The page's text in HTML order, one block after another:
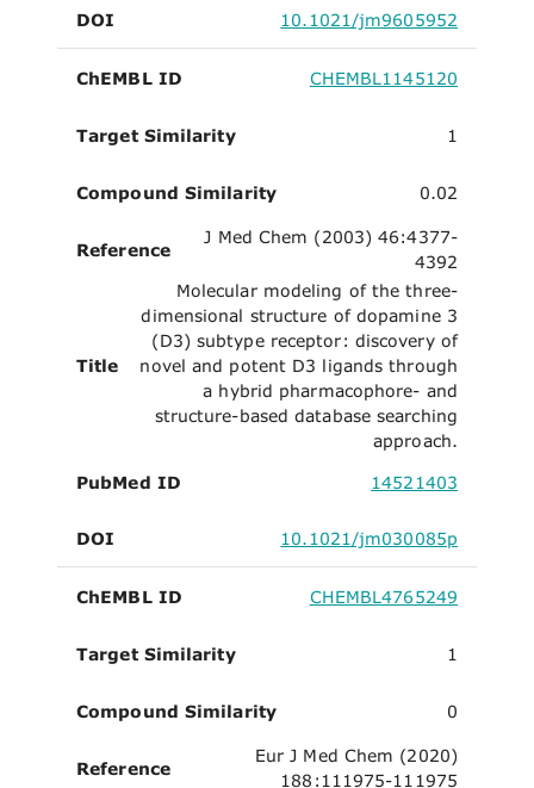
DOI 10.1021/jm9605952
ChEMBL ID CHEMBL1145120
Target Similarity 1
Compound Similarity 0.02
Reference
J Med Chem (2003) 46:4377-
4392
Title
Molecular modeling of the three-
dimensional structure of dopamine 3
(D3) subtype receptor: discovery of
novel and potent D3 ligands through
a hybrid pharmacophore- and
structure-based database searching
approach.
PubMed ID 14521403
DOI 10.1021/jm030085p
ChEMBL ID CHEMBL4765249
Target Similarity 1
Compound Similarity 0
Reference
Eur J Med Chem (2020)
188:111975-111975